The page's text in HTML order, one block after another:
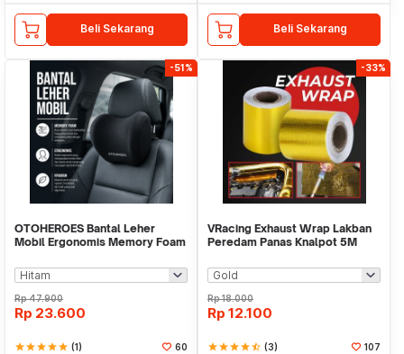
Beli Sekarang Beli Sekarang
-51%
OTOHEROES Bantal Leher
Mobil Ergonomis Memory Foam
Rp47.900
Rp 23.600
starstarstarstarstar (1) 60
-33%
VRacing Exhaust Wrap Lakban
Peredam Panas Knalpot 5M
Rp18.000
Rp 12.100
starstarstarstarstar_half (3) 107